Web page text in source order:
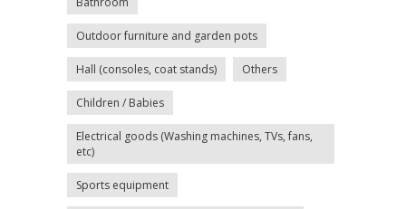
Outdoor furniture and garden pots
Hall (consoles, coat stands) Others
Children / Babies
Electrical goods (Washing machines, TVs, fans,
etc)
Sports equipment